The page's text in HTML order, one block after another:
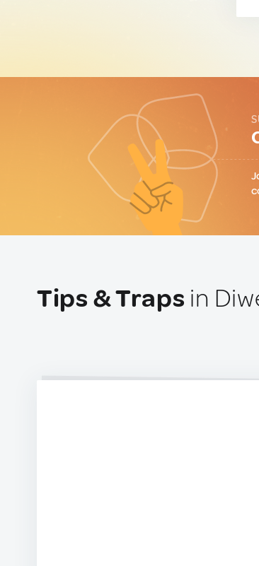
Tips & Traps in